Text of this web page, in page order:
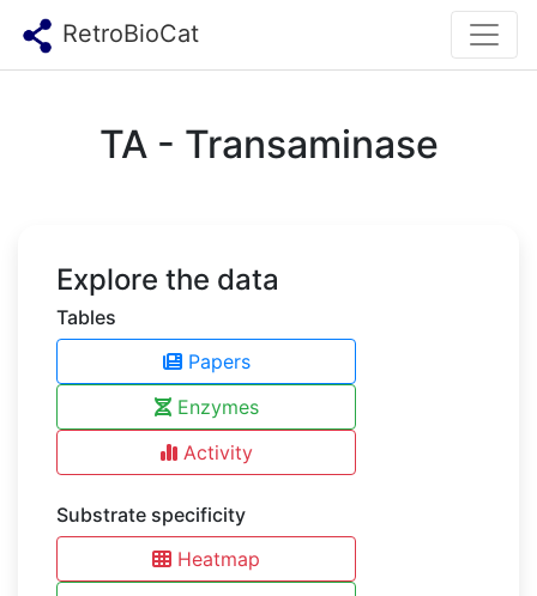
RetroBioCat
TA - Transaminase
Explore the data
Tables
Papers
Enzymes
Activity
Substrate specificity
Heatmap